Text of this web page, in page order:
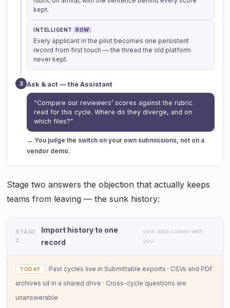
kept.
INTELLIGENT ROW
Every applicant in the pilot becomes one persistent
record from first touch — the thread the old platform
never kept.
3 Ask & act — the Assistant
“Compare our reviewers’ scores against the rubric
read for this cycle. Where do they diverge, and on
which files?”
→ You judge the switch on your own submissions, not on a
vendor demo.
Stage two answers the objection that actually keeps
teams from leaving — the sunk history:
STAGE
2
Import history to one
record
your data comes with
you
TODAY
Past cycles live in Submittable exports · CSVs and PDF
archives sit in a shared drive · Cross-cycle questions are
unanswerable